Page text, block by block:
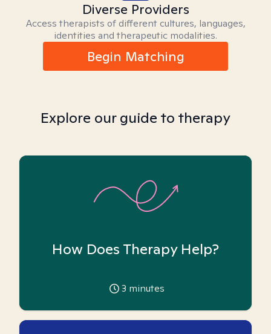
Diverse Providers
Access therapists of different cultures, languages,
identities and therapeutic modalities.
Begin Matching
Explore our guide to therapy
How Does Therapy Help?
3 minutes